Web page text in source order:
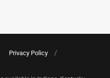
Privacy Policy